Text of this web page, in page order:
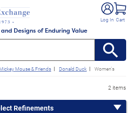
Designs of Enduring Value
Log In Cart
Mickey Mouse & Friends Donald Duck Women's
2 items
Refinements